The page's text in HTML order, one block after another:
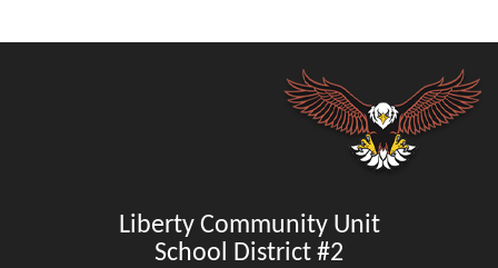
Liberty Community Unit
School District #2